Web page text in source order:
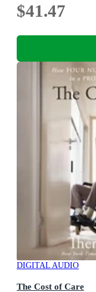
$41.47
DIGITAL AUDIO
The Cost of Care